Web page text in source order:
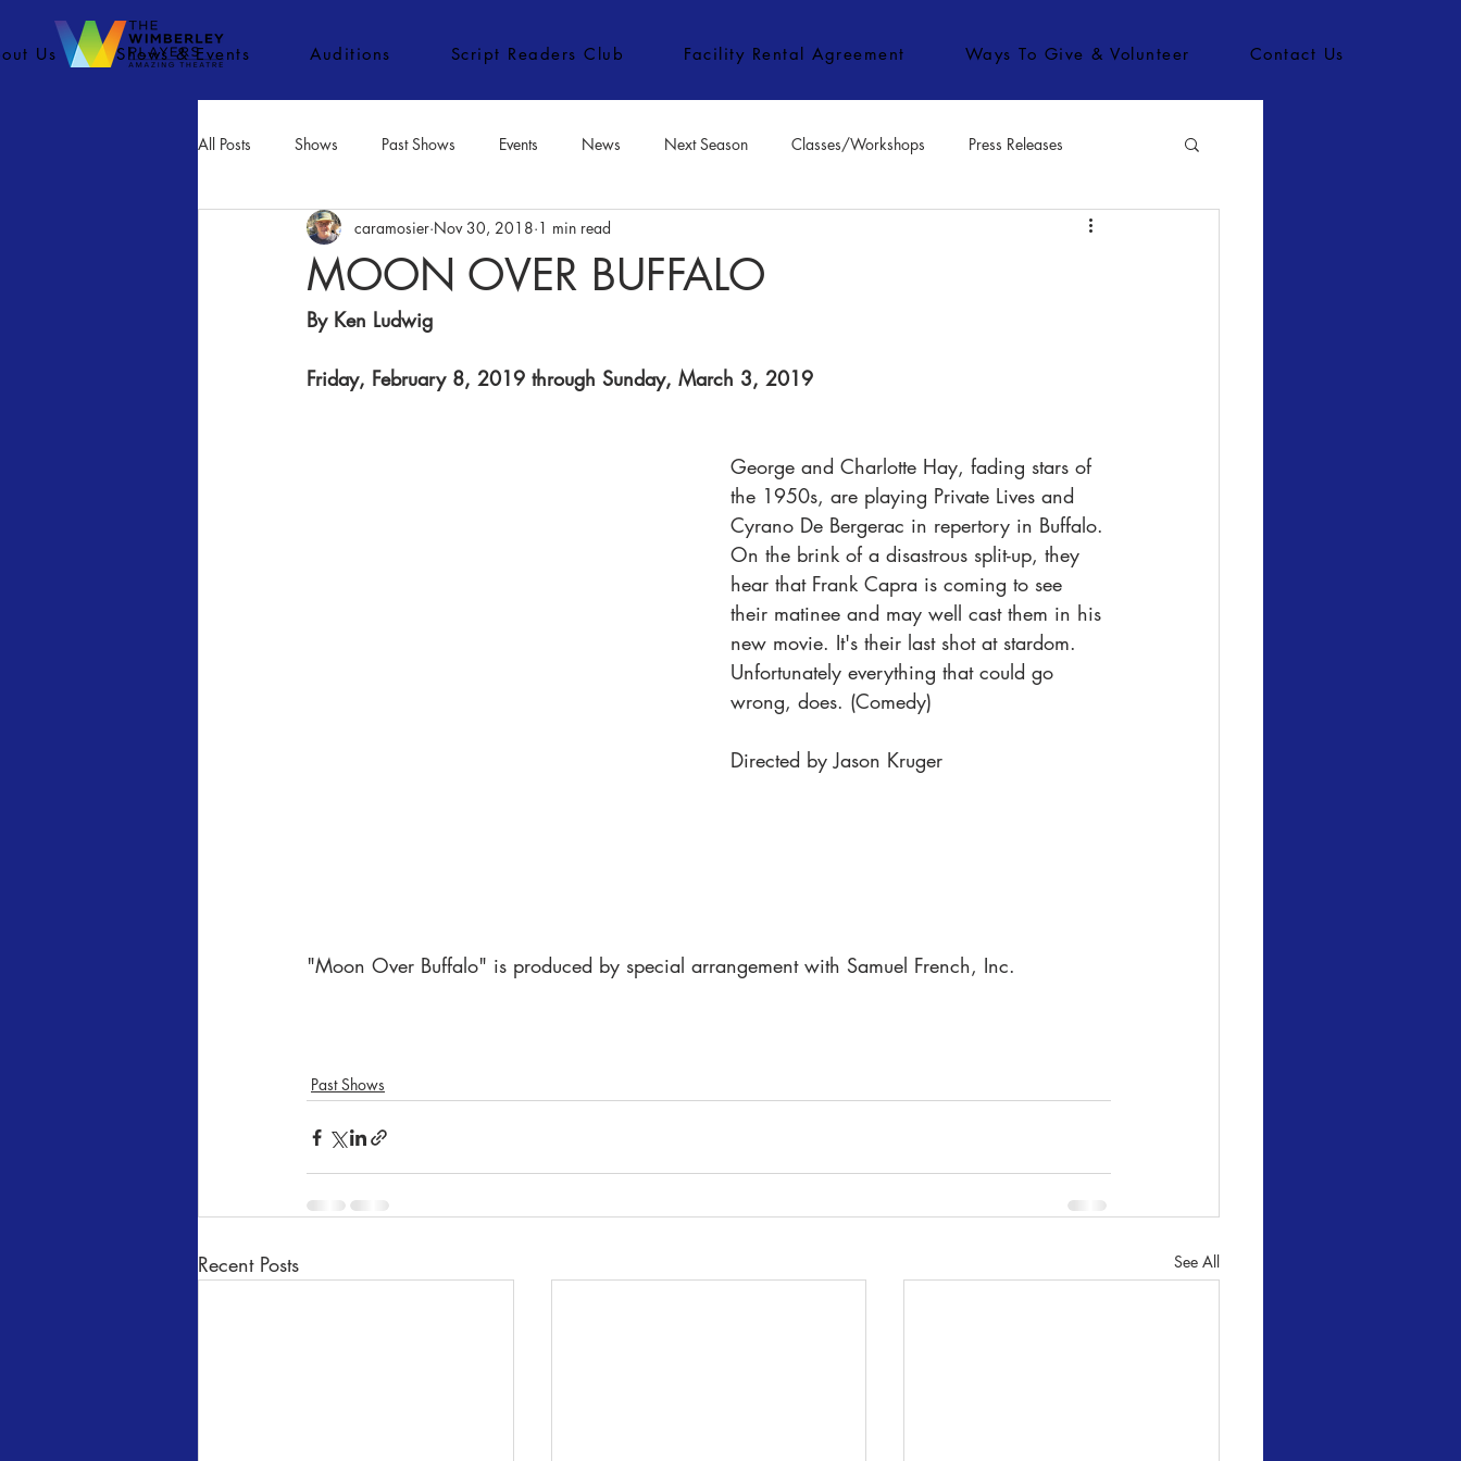
Us Shows & Events Auditions Script Readers Club Facility Rental Agreement Ways To Give & Volunteer Contact Us
All Posts Shows Past Shows Events News Next Season Classes/Workshops Press Releases
Movies Inactive Classes/Workshops
MOON OVER BUFFALO
caramosier Nov 30, 2018 1 min read
By Ken Ludwig​
Friday, February 8, 2019 through Sunday, March 3, 2019​
George and Charlotte Hay, fading stars of
the 1950s, are playing Private Lives and
Cyrano De Bergerac in repertory in Buffalo.
On the brink of a disastrous split-up, they
hear that Frank Capra is coming to see
their matinee and may well cast them in his
new movie. It's their last shot at stardom.
Unfortunately everything that could go
wrong, does. (Comedy)
Directed by Jason Kruger
"Moon Over Buffalo" is produced by special arrangement with Samuel French, Inc.
Past Shows
Recent Posts See All